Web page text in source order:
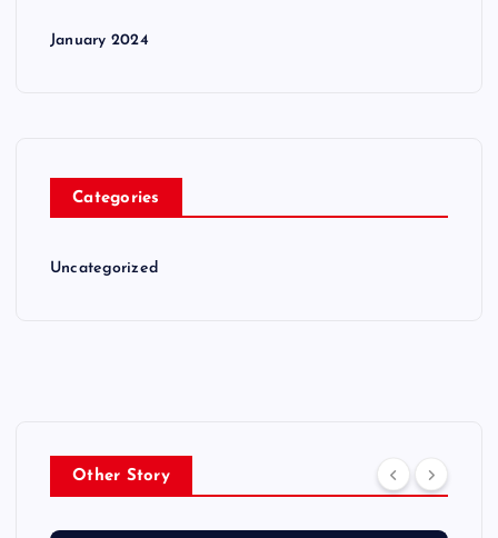
January 2024
Categories
Uncategorized
Other Story